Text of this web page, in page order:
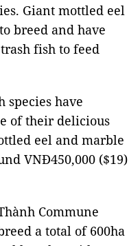
Giant mottled eel
breed and have
fish to feed
species have
of their delicious
eel and marble
VNĐ450,000 ($19)
Commune
a total of 600ha